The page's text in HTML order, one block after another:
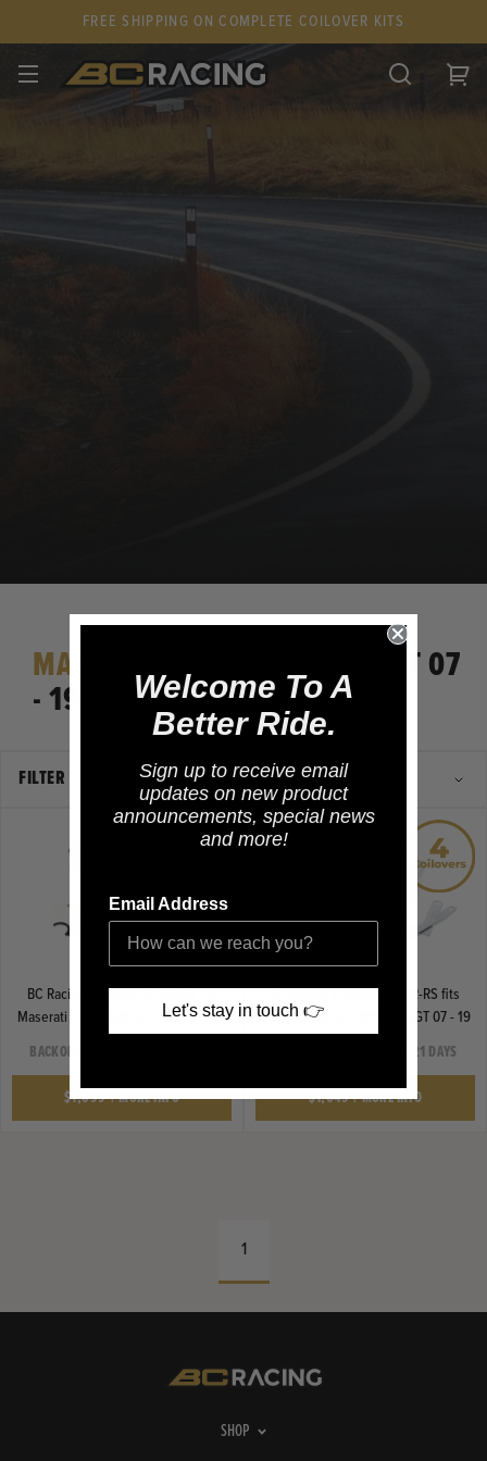
FREE SHIPPING ON COMPLETE COILOVER KITS
MASERATI GRANTURISMO MGT 07
- 19
FILTER
BC Racing Coilover Kit BR-RH fits
Maserati GRANTURISMO MGT 07 - 19
BACKORDER SHIPS IN 14-21 DAYS
$1,699 | MORE INFO
BC Racing Coilover Kit BR-RS fits
Maserati GRANTURISMO MGT 07 - 19
BACKORDER SHIPS IN 14-21 DAYS
$1,649 | MORE INFO
1
SHOP
Welcome To A
Better Ride.
Sign up to receive email
updates on new product
announcements, special news
and more!
Email Address
Let's stay in touch 👉